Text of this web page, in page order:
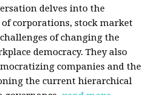
delves into the
corporations, stock market
of changing the
democracy. They also
companies and the
the current hierarchical